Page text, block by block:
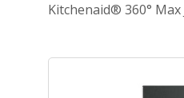
Kitchenaid® 360° Max